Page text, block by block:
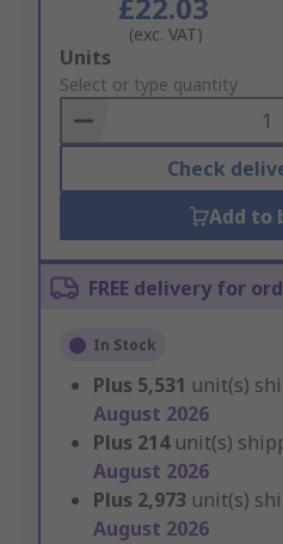
£22.03
(exc. VAT)
Add
to
Basket
Units
Select or type quantity
Check
Add to
FREE delivery for
In Stock
Plus 5,531 unit(s)
August 2026
Plus 214 unit(s)
August 2026
Plus 2,973 unit(s)
August 2026